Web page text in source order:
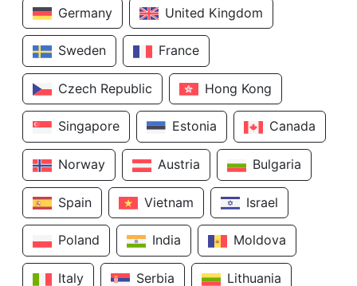
Germany United Kingdom
Sweden France
Czech Republic Hong Kong
Singapore Estonia Canada
Norway Austria Bulgaria
Spain Vietnam Israel
Poland India Moldova
Italy Serbia Lithuania